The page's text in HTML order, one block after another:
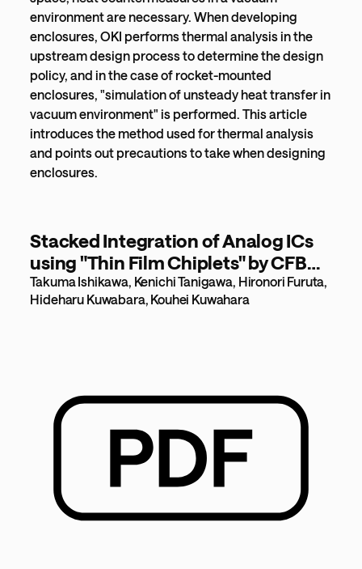
environment are necessary. When developing
enclosures, OKI performs thermal analysis in the
upstream design process to determine the design
policy, and in the case of rocket-mounted
enclosures, "simulation of unsteady heat transfer in
vacuum environment" is performed. This article
introduces the method used for thermal analysis
and points out precautions to take when designing
enclosures.
Stacked Integration of Analog ICs
using "Thin Film Chiplets" by CFB
[803KB]
Takuma Ishikawa, Kenichi Tanigawa, Hironori Furuta,
Hideharu Kuwabara, Kouhei Kuwahara